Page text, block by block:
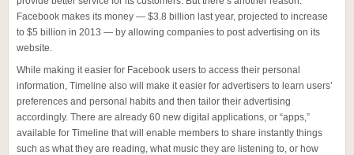
Facebook makes its money — $3.8 billion last year, projected to increase
to $5 billion in 2013 — by allowing companies to post advertising on its
website.
While making it easier for Facebook users to access their personal
information, Timeline also will make it easier for advertisers to learn users’
preferences and personal habits and then tailor their advertising
accordingly. There are already 60 new digital applications, or “apps,”
available for Timeline that will enable members to share instantly things
such as what they are reading, what music they are listening to, or how